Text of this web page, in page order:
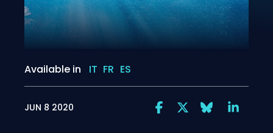
Available in IT FR ES
JUN 8 2020